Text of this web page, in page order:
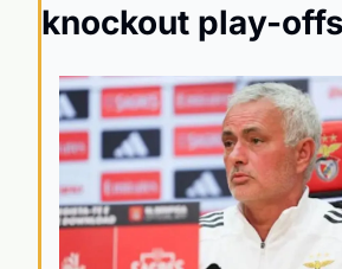
knockout play-